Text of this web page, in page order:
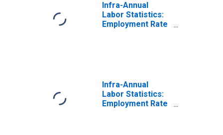
Infra-Annual
Labor Statistics:
Employment Rate
Infra-Annual
Labor Statistics:
Employment Rate